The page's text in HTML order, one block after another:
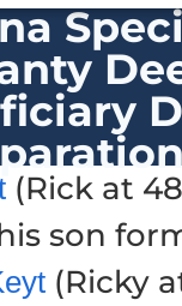
(Rick at
son
(Ricky